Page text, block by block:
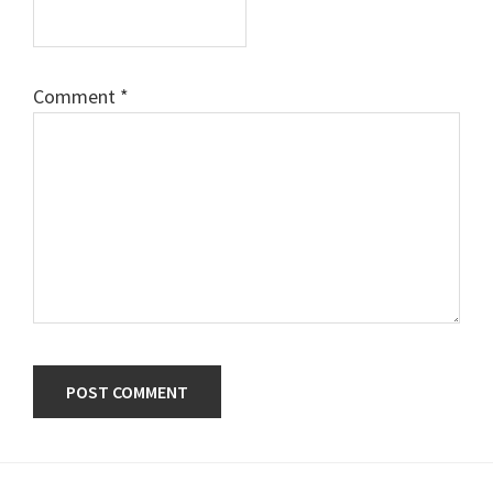
Comment *